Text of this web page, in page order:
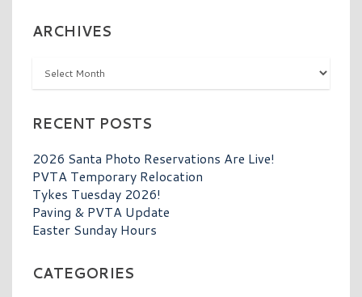
ARCHIVES
Archives
RECENT POSTS
2026 Santa Photo Reservations Are Live!
PVTA Temporary Relocation
Tykes Tuesday 2026!
Paving & PVTA Update
Easter Sunday Hours
CATEGORIES